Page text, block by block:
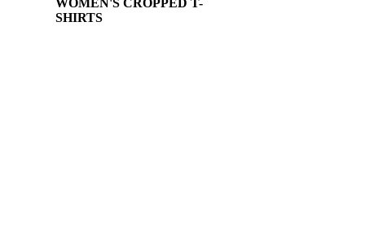
SHIRTS